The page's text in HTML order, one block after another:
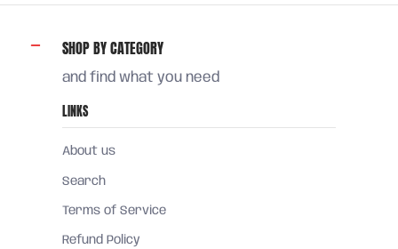
SHOP BY CATEGORY
and find what you need
LINKS
About us
Search
Terms of Service
Refund Policy